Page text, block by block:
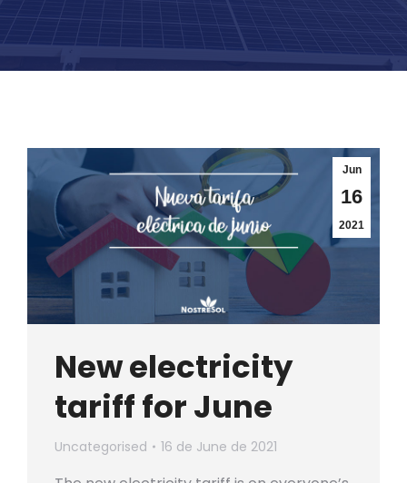
Jun
16
2021
New electricity
tariff for June
Uncategorised 16 de June de 2021